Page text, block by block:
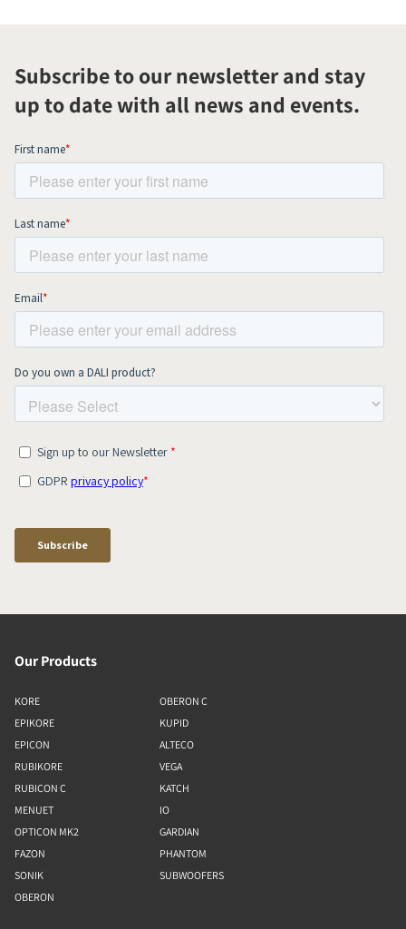
Subscribe to our newsletter and stay
up to date with all news and events.
Our Products
KORE
EPIKORE
EPICON
RUBIKORE
RUBICON C
MENUET
OPTICON MK2
FAZON
SONIK
OBERON
OBERON C
KUPID
ALTECO
VEGA
KATCH
IO
GARDIAN
PHANTOM
SUBWOOFERS